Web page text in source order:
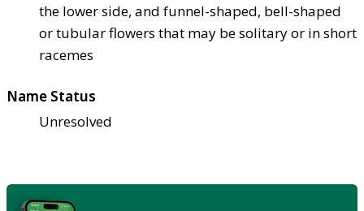
the lower side, and funnel-shaped, bell-shaped
or tubular flowers that may be solitary or in short
racemes
Name Status
Unresolved